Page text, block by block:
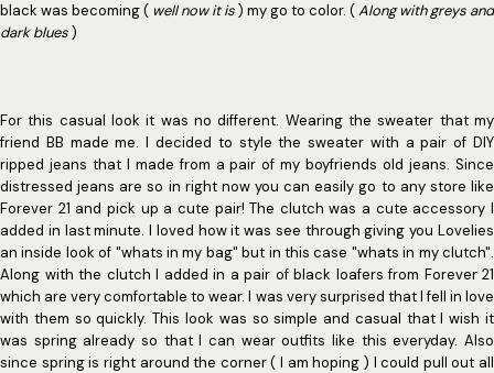
black was becoming ( well now it is) my go to color. (Along with greys and
dark blues)
For this casual look it was no different. Wearing the sweater that my
friend BB made me. I decided to style the sweater with a pair of DIY
ripped jeans that I made from a pair of my boyfriends old jeans. Since
distressed jeans are so in right now you can easily go to any store like
Forever 21 and pick up a cute pair! The clutch was a cute accessory I
added in last minute. I loved how it was see through giving you Lovelies
an inside look of "whats in my bag" but in this case "whats in my clutch".
Along with the clutch I added in a pair of black loafers from Forever 21
which are very comfortable to wear. I was very surprised that I fell in love
with them so quickly. This look was so simple and casual that I wish it
was spring already so that I can wear outfits like this everyday. Also
since spring is right around the corner ( I am hoping ) I could pull out all